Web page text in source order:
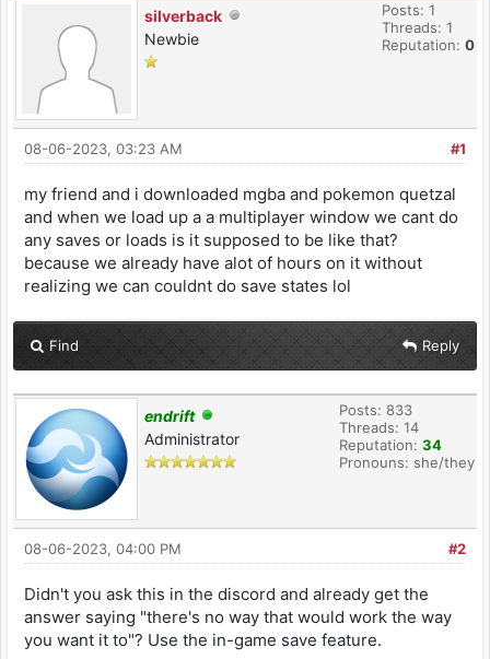
silverback
Newbie
Posts: 1
Threads: 1
Reputation: 0
#1
08-06-2023, 03:23 AM
my friend and i downloaded mgba and pokemon quetzal
and when we load up a a multiplayer window we cant do
any saves or loads is it supposed to be like that?
because we already have alot of hours on it without
realizing we can couldnt do save states lol
Find Reply
endrift
Administrator
Posts: 833
Threads: 14
Reputation: 34
Pronouns: she/they
#2
08-06-2023, 04:00 PM
Didn't you ask this in the discord and already get the
answer saying "there's no way that would work the way
you want it to"? Use the in-game save feature.